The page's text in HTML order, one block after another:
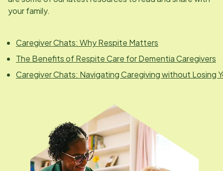
your family.
Caregiver Chats: Why Respite Matters
The Benefits of Respite Care for Dementia Caregivers
Caregiver Chats: Navigating Caregiving without Losing